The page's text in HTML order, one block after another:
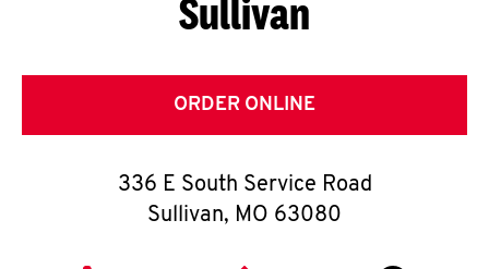
G
E
T
O
Sullivan
ORDER ONLINE
336 E South Service Road
Sullivan, MO 63080